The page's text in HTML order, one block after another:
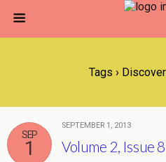
Tags ›
SEP
1
SEPTEMBER 1, 2013
Volume 2, Issue 8